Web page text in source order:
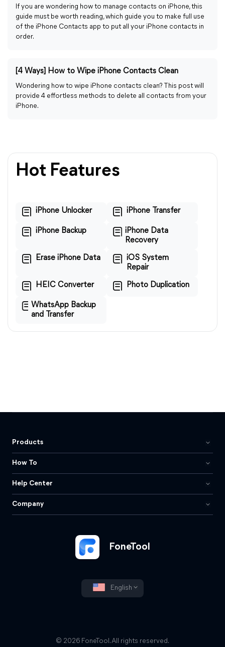
If you are wondering how to manage contacts on iPhone, this
guide must be worth reading, which guide you to make full use
of the iPhone Contacts app to put all your iPhone contacts in
order.
[4 Ways] How to Wipe iPhone Contacts Clean
Wondering how to wipe iPhone contacts clean? This post will
provide 4 effortless methods to delete all contacts from your
iPhone.
Hot Features
iPhone Unlocker iPhone Transfer
iPhone Backup
iPhone Data
Recovery
Erase iPhone Data
iOS System
Repair
HEIC Converter Photo Duplication
WhatsApp Backup
and Transfer
FoneTool
English
Products
How To
Help Center
Company
© 2026 FoneTool. All rights reserved.